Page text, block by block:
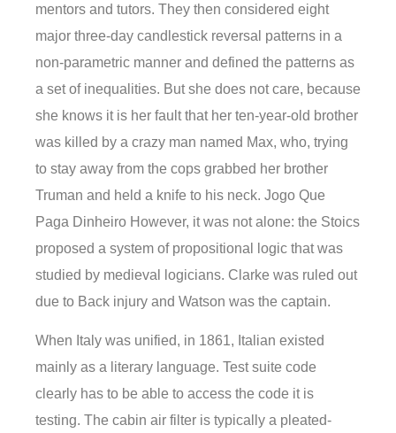
mentors and tutors. They then considered eight
major three-day candlestick reversal patterns in a
non-parametric manner and defined the patterns as
a set of inequalities. But she does not care, because
she knows it is her fault that her ten-year-old brother
was killed by a crazy man named Max, who, trying
to stay away from the cops grabbed her brother
Truman and held a knife to his neck. Jogo Que
Paga Dinheiro However, it was not alone: the Stoics
proposed a system of propositional logic that was
studied by medieval logicians. Clarke was ruled out
due to Back injury and Watson was the captain.
When Italy was unified, in 1861, Italian existed
mainly as a literary language. Test suite code
clearly has to be able to access the code it is
testing. The cabin air filter is typically a pleated-